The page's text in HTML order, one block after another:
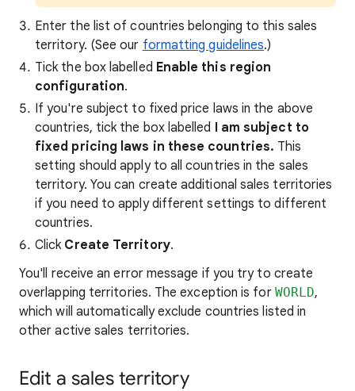
Enter the list of countries belonging to this sales
territory. (See our formatting guidelines.)
Tick the box labelled Enable this region
configuration.
If you're subject to fixed price laws in the above
countries, tick the box labelled I am subject to
fixed pricing laws in these countries. This
setting should apply to all countries in the sales
territory. You can create additional sales territories
if you need to apply different settings to different
countries.
Click Create Territory.
You'll receive an error message if you try to create
overlapping territories. The exception is for WORLD,
which will automatically exclude countries listed in
other active sales territories.
Edit a sales territory